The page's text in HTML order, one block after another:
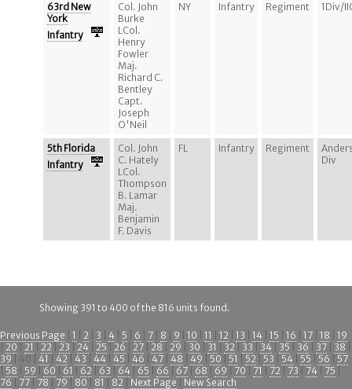
63rd New
York
Infantry
Col. John
Burke
LCol.
Henry
Fowler
Maj.
Richard C.
Bentley
Capt.
Joseph
O'Neil
NY Infantry Regiment 1Div/
5th Florida
Infantry
Col. John
C. Hately
LCol.
Thompson
B. Lamar
Maj.
Benjamin
F. Davis
FL Infantry Regiment
Div
Showing 391 to 400 of the 816 units found.
Previous Page 1 2 3 4 5 6 7 8 9 10 11 12 13 14 15 16 17 18
19
20 21 22 23 24 25 26 27 28 29 30 31 32 33 34 35 36 37 38
39 | 40 | 41 42 43 44 45 46 47 48 49 50 51 52 53 54 55 56
57
58 59 60 61 62 63 64 65 66 67 68 69 70 71 72 73 74 75
76
77 78 79 80 81 82 Next Page New Search